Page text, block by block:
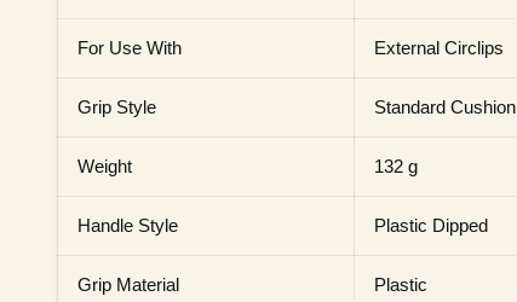
For Use With External Circlips
Grip Style Standard Cushion
Weight 132 g
Handle Style Plastic Dipped
Grip Material Plastic